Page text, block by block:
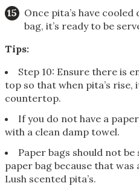
Once pita’s have
bag, it’s ready to be
Tips:
Step 10: Ensure there is
top so that when pita’s
countertop.
If you do not have a
with a clean damp towel.
Paper bags should not
paper bag because that
Lush scented pita’s.